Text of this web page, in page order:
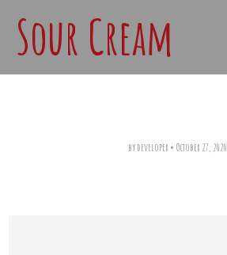
Sour Cream
by developer • October 27, 2020